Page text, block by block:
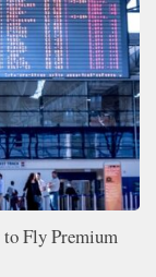
to Fly Premium